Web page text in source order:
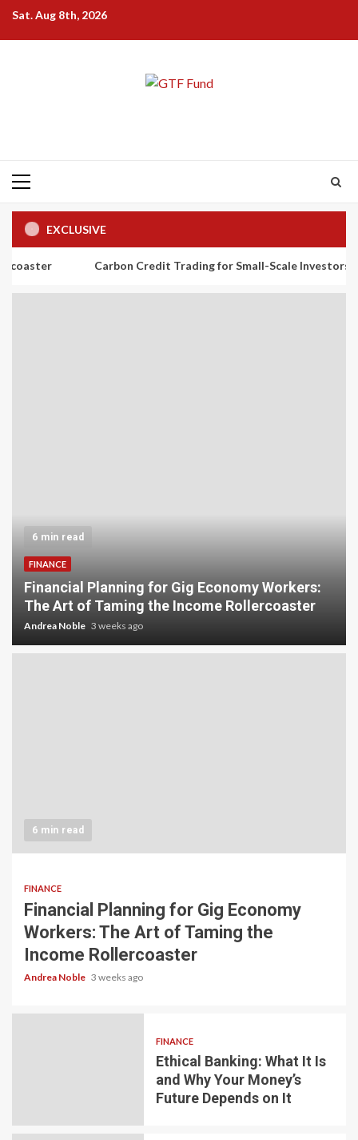
SkipSat. Aug 8th, 2026
Primary
EXCLUSIVE
Carbon Credit Trading for Small-Scale Investors: A
Carbon Credit Trading for Small-Scale
Investors: A Beginner’s Guide to Profiting from
the Planet
Andrea Noble 4 weeks ago
6 min read
FINANCE
Financial Planning for Gig Economy
Workers: The Art of Taming the
Income Rollercoaster
Andrea Noble 3 weeks ago
FINANCE
Ethical Banking: What It Is
and Why Your Money’s
Future Depends on It